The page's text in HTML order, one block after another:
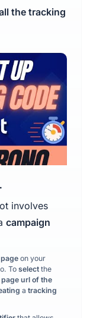
the tracking
involves
campaign
pageon your
To select the
url of the
a tracking